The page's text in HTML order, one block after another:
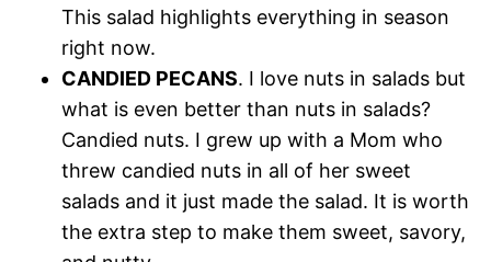
This salad highlights everything in season
right now.
CANDIED PECANS. I love nuts in salads but
what is even better than nuts in salads?
Candied nuts. I grew up with a Mom who
threw candied nuts in all of her sweet
salads and it just made the salad. It is worth
the extra step to make them sweet, savory,